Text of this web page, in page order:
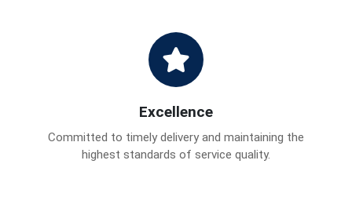
Excellence
Committed to timely delivery and maintaining the
highest standards of service quality.